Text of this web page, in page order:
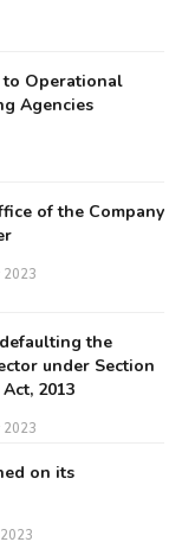
to Operational
Agencies
of the Company
2023
the
under Section
2013
2023
on its